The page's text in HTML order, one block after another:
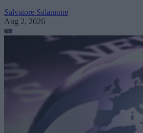
Salvatore Salamone
Aug 2, 2026